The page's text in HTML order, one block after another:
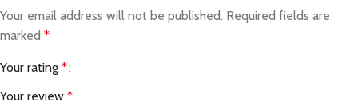
Your email address will not be published. Required fields are
marked *
Your rating *
Your review *